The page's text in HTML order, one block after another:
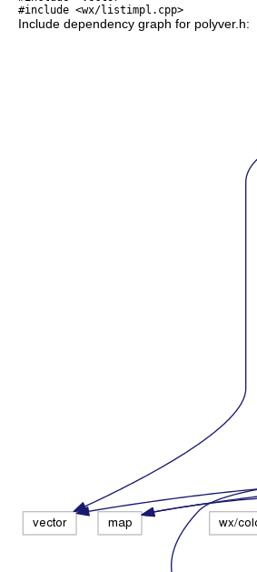
#include <wx/listimpl.cpp>
Include dependency graph for polyver.h: